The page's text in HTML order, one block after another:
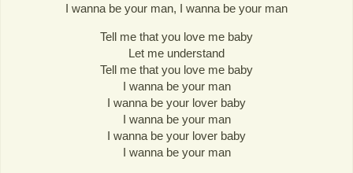
I wanna be your man, I wanna be your man
Tell me that you love me baby
Let me understand
Tell me that you love me baby
I wanna be your man
I wanna be your lover baby
I wanna be your man
I wanna be your lover baby
I wanna be your man